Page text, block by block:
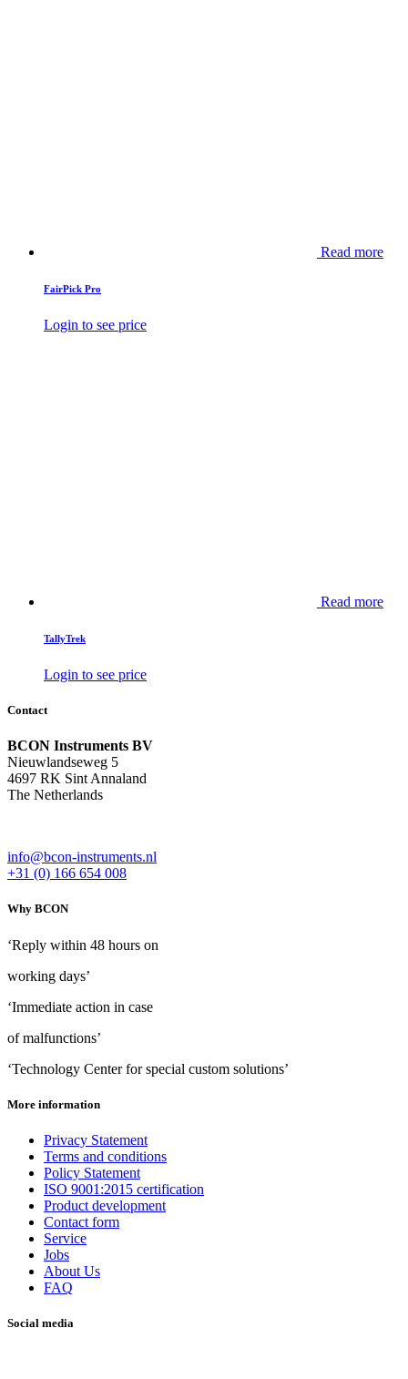
Read more
FairPick Pro
Login to see price
Read more
TallyTrek
Login to see price
Contact
BCON Instruments BV
Nieuwlandseweg 5
4697 RK Sint Annaland
The Netherlands
info@bcon-instruments.nl
+31 (0) 166 654 008
Why BCON
‘Reply within 48 hours on
working days’
‘Immediate action in case
of malfunctions’
‘Technology Center for special custom solutions’
More information
Privacy Statement
Terms and conditions
Policy Statement
ISO 9001:2015 certification
Product development
Contact form
Service
Jobs
About Us
FAQ
Social media